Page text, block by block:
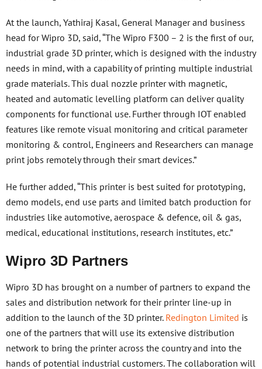
At the launch, Yathiraj Kasal, General Manager and business
head for Wipro 3D, said, “The Wipro F300 – 2 is the first of our,
industrial grade 3D printer, which is designed with the industry
needs in mind, with a capability of printing multiple industrial
grade materials. This dual nozzle printer with magnetic,
heated and automatic levelling platform can deliver quality
components for functional use. Further through IOT enabled
features like remote visual monitoring and critical parameter
monitoring & control, Engineers and Researchers can manage
print jobs remotely through their smart devices.”
He further added, “This printer is best suited for prototyping,
demo models, end use parts and limited batch production for
industries like automotive, aerospace & defence, oil & gas,
medical, educational institutions, research institutes, etc.”
Wipro 3D Partners
Wipro 3D has brought on a number of partners to expand the
sales and distribution network for their printer line-up in
addition to the launch of the 3D printer. Redington Limited is
one of the partners that will use its extensive distribution
network to bring the printer across the country and into the
hands of potential industrial customers. The collaboration will